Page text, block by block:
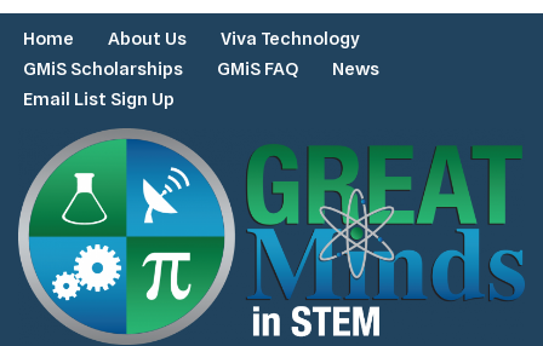
Home About Us
Viva Technology
GMiS Scholarships
GMiS FAQ
News
Email List Sign Up